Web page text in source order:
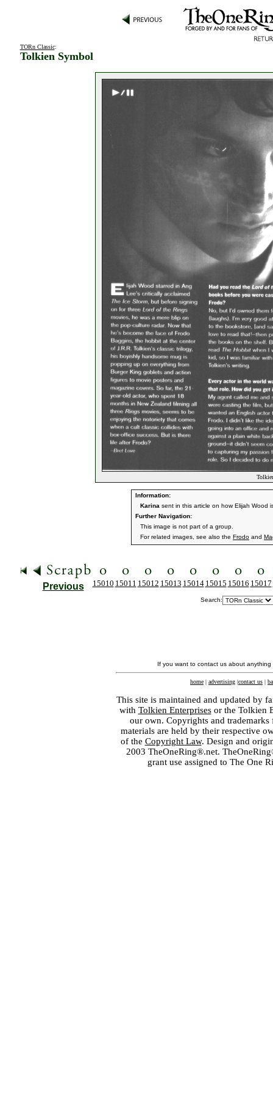
TORn Classic:
Tolkien Symbol
Information:
Karina sent in this article on how Elijah Wood
Further Navigation:
This image is not part of a group.
For related images, see also the Frodo and
Previous 15010 15011 15012 15013 15014 15015 15016 15017
Search:
If you want to contact us about
home | advertising |contact us |
This site is maintained and updated by
with Tolkien Enterprisesor the Tolkien
our own. Copyrights and
materials are held by their respective
of the Copyright Law. Design and
2003 TheOneRing®.net.
grant use assigned to The One